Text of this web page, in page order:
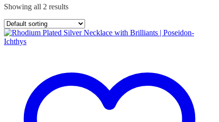
Showing all 2 results